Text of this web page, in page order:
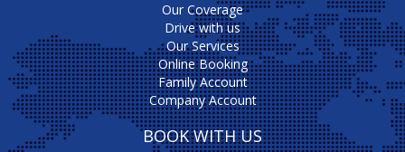
Our Coverage
Drive with us
Our Services
Online Booking
Family Account
Company Account
BOOK WITH US